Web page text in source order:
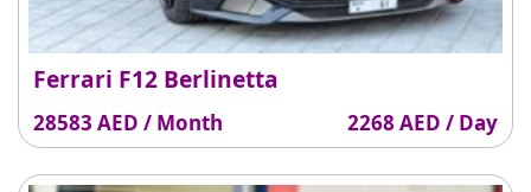
Ferrari F12 Berlinetta
28583 AED / Month 2268 AED / Day